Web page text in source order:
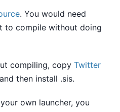
. You would need
to compile without doing
compiling, copy Twitter
then install .sis.
own launcher, you